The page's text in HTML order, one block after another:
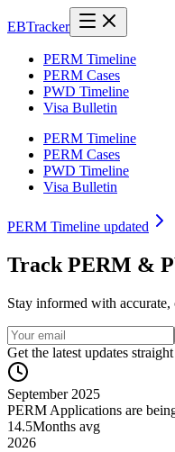
EBTracker
PERM Timeline
PERM Cases
PWD Timeline
Visa Bulletin
PERM Timeline
PERM Cases
PWD Timeline
Visa Bulletin
PERM Timeline updated
Track PERM &
Stay informed with
Get the latest updates
September 2025
PERM Applications are
14.5Months avg
2026